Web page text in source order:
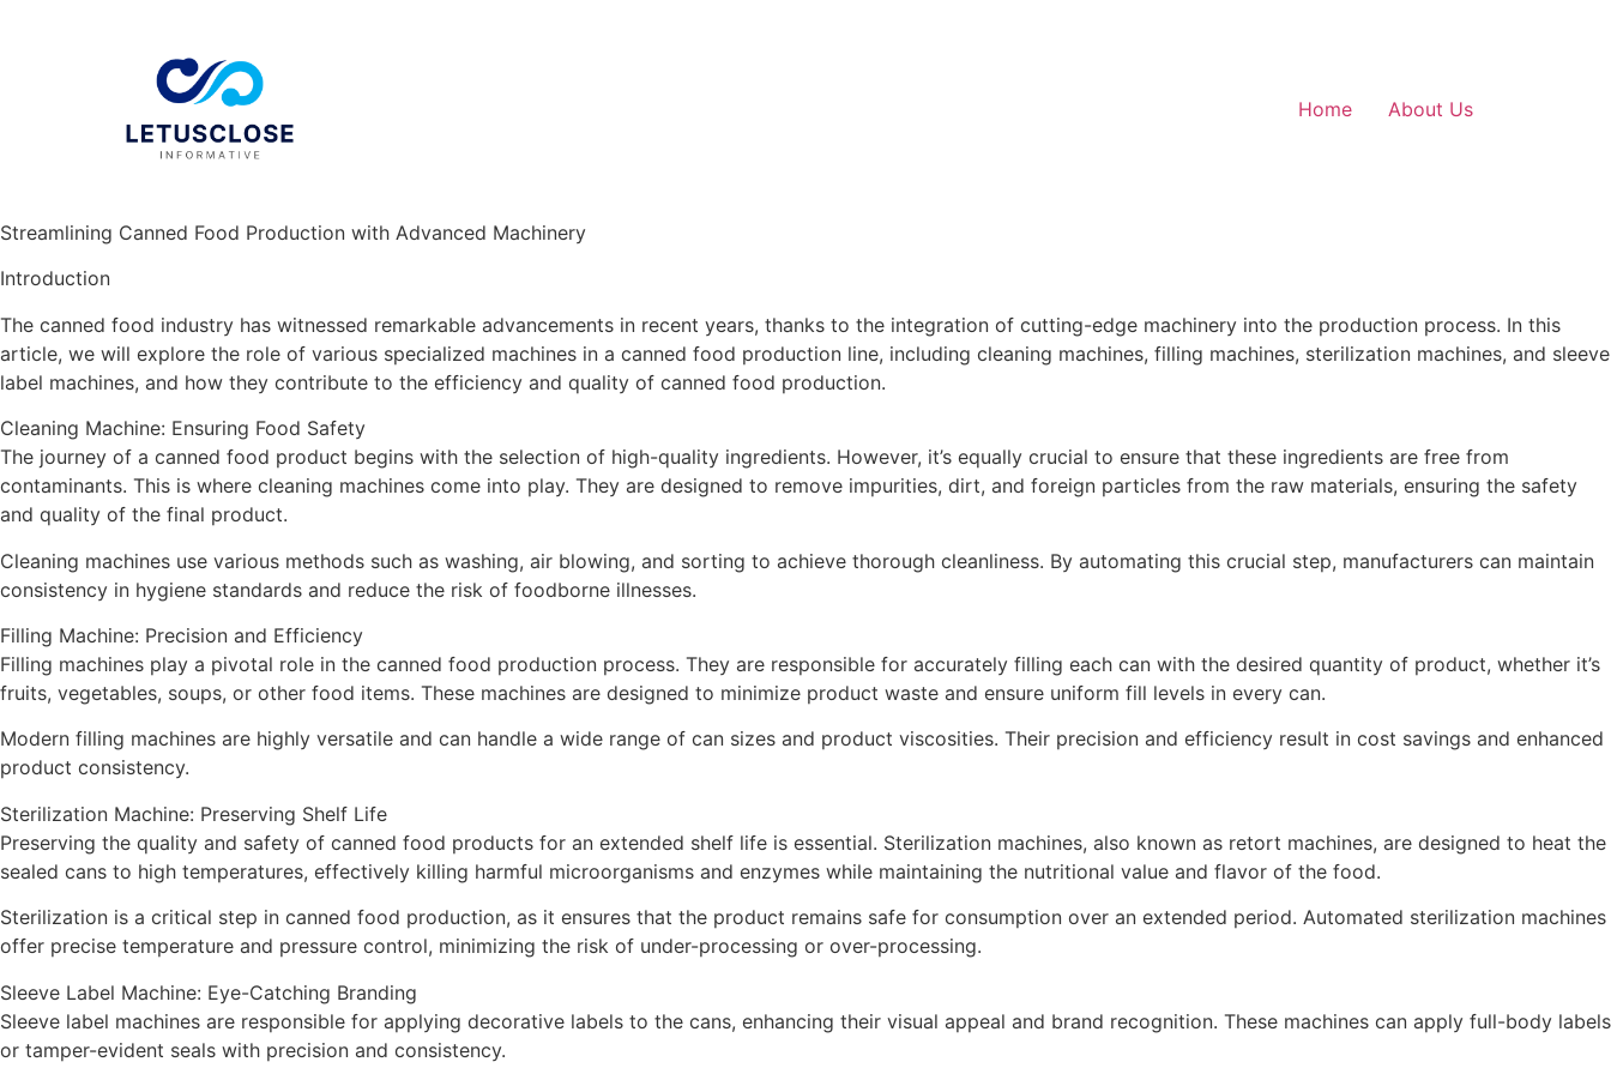
Home About Us
Streamlining Canned Food Production with Advanced Machinery
Introduction
The canned food industry has witnessed remarkable advancements in recent years, thanks to the integration of cutting-edge machinery into the production process. In this
article, we will explore the role of various specialized machines in a canned food production line, including cleaning machines, filling machines, sterilization machines, and sleeve
label machines, and how they contribute to the efficiency and quality of canned food production.
Cleaning Machine: Ensuring Food Safety
The journey of a canned food product begins with the selection of high-quality ingredients. However, it’s equally crucial to ensure that these ingredients are free from
contaminants. This is where cleaning machines come into play. They are designed to remove impurities, dirt, and foreign particles from the raw materials, ensuring the safety
and quality of the final product.
Cleaning machines use various methods such as washing, air blowing, and sorting to achieve thorough cleanliness. By automating this crucial step, manufacturers can maintain
consistency in hygiene standards and reduce the risk of foodborne illnesses.
Filling Machine: Precision and Efficiency
Filling machines play a pivotal role in the canned food production process. They are responsible for accurately filling each can with the desired quantity of product, whether it’s
fruits, vegetables, soups, or other food items. These machines are designed to minimize product waste and ensure uniform fill levels in every can.
Modern filling machines are highly versatile and can handle a wide range of can sizes and product viscosities. Their precision and efficiency result in cost savings and enhanced
product consistency.
Sterilization Machine: Preserving Shelf Life
Preserving the quality and safety of canned food products for an extended shelf life is essential. Sterilization machines, also known as retort machines, are designed to heat the
sealed cans to high temperatures, effectively killing harmful microorganisms and enzymes while maintaining the nutritional value and flavor of the food.
Sterilization is a critical step in canned food production, as it ensures that the product remains safe for consumption over an extended period. Automated sterilization machines
offer precise temperature and pressure control, minimizing the risk of under-processing or over-processing.
Sleeve Label Machine: Eye-Catching Branding
Sleeve label machines are responsible for applying decorative labels to the cans, enhancing their visual appeal and brand recognition. These machines can apply full-body labels
or tamper-evident seals with precision and consistency.